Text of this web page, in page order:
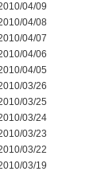
04/09
04/08
04/07
04/06
04/05
03/26
03/25
03/24
03/23
03/22
03/19